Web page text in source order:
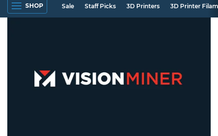
SHOP Sale Staff Picks 3D Printers 3D Printer